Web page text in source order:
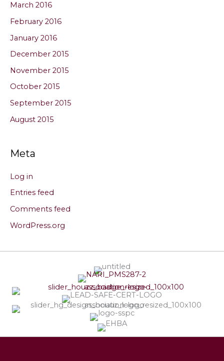
March 2016
February 2016
January 2016
December 2015
November 2015
October 2015
September 2015
August 2015
Meta
Log in
Entries feed
Comments feed
WordPress.org